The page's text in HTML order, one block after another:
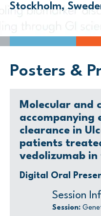
Stockholm,
Posters &
Molecular and
accompanying
clearance in
patients
vedolizumab in
Digital Oral
Session
Session: